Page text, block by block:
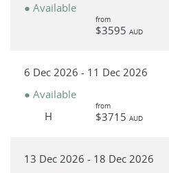
● Available
from
$3595 AUD
6 Dec 2026 - 11 Dec 2026
● Available
H
from
$3715 AUD
13 Dec 2026 - 18 Dec 2026